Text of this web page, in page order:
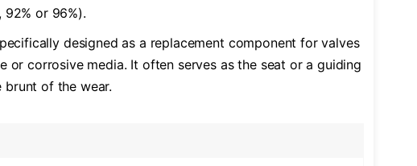
92% or 96%).
designed as a replacement component for valves
or corrosive media. It often serves as the seat or a guiding
of the wear.